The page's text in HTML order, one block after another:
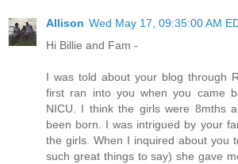
Allison Wed May 17, 09:35:00 AM
Hi Billie and Fam -
I was told about your blog through
first ran into you when you came
NICU. I think the girls were 8mths
been born. I was intrigued by your
the girls. When I inquired about you
such great things to say) she gave